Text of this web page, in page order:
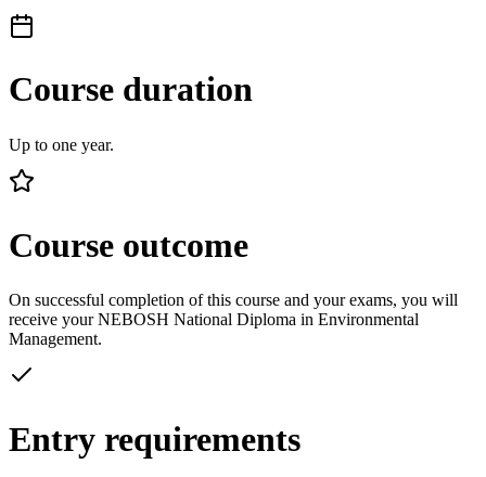
Course duration
Up to one year.
Course outcome
On successful completion of this course and your exams, you will
receive your NEBOSH National Diploma in Environmental
Management.
Entry requirements